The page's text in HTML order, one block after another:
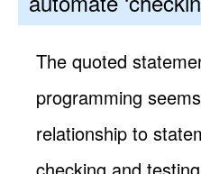
The quoted
programming
relationship to
checking and